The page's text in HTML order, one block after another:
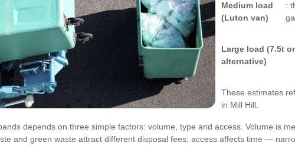
Medium load
(Luton van)
:
Large load (7.5t
alternative)
These estimates
in Mill Hill.
depends on three simple factors: volume, type and access. Volume is
and green waste attract different disposal fees; access affects time —